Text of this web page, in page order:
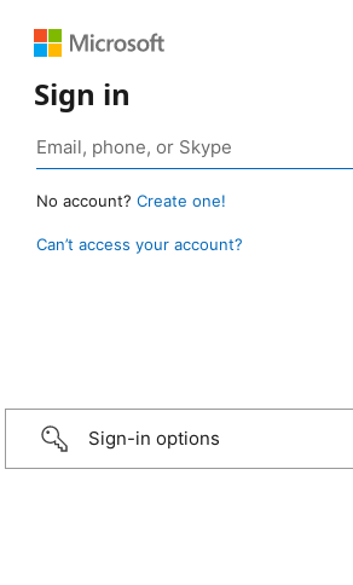
Sign in
No account? Create one!
Can’t access your account?
Sign-in options